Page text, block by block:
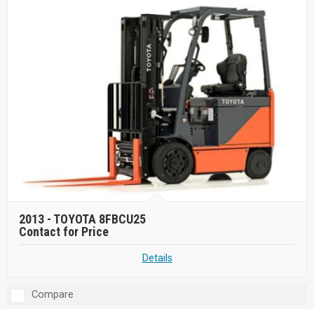
2013 - TOYOTA 8FBCU25
Contact for Price
Details
Compare